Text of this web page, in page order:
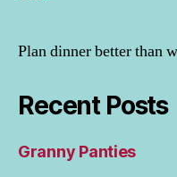
Plan dinner better than
Recent Posts
Granny Panties